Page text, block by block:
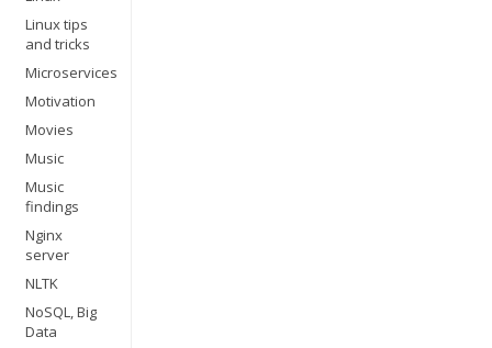
Linux tips
and tricks
Microservices
Motivation
Movies
Music
Music
findings
Nginx
server
NLTK
NoSQL, Big
Data